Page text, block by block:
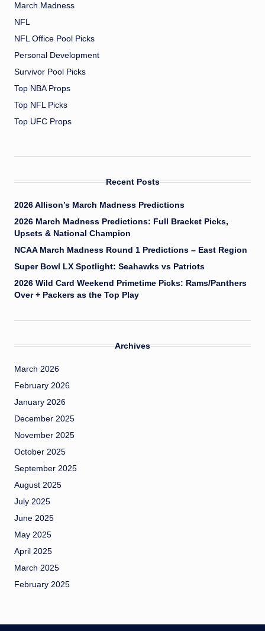
March Madness
NFL
NFL Office Pool Picks
Personal Development
Survivor Pool Picks
Top NBA Props
Top NFL Picks
Top UFC Props
Recent Posts
2026 Allison’s March Madness Predictions
2026 March Madness Predictions: Full Bracket Picks,
Upsets & National Champion
NCAA March Madness Round 1 Predictions – East Region
Super Bowl LX Spotlight: Seahawks vs Patriots
2026 Wild Card Weekend Primetime Picks: Rams/Panthers
Over + Packers as the Top Play
Archives
March 2026
February 2026
January 2026
December 2025
November 2025
October 2025
September 2025
August 2025
July 2025
June 2025
May 2025
April 2025
March 2025
February 2025